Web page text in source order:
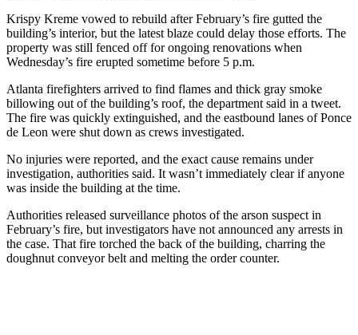
Krispy Kreme vowed to rebuild after February’s fire gutted the
building’s interior, but the latest blaze could delay those efforts. The
property was still fenced off for ongoing renovations when
Wednesday’s fire erupted sometime before 5 p.m.
Atlanta firefighters arrived to find flames and thick gray smoke
billowing out of the building’s roof, the department said in a tweet.
The fire was quickly extinguished, and the eastbound lanes of Ponce
de Leon were shut down as crews investigated.
No injuries were reported, and the exact cause remains under
investigation, authorities said. It wasn’t immediately clear if anyone
was inside the building at the time.
Authorities released surveillance photos of the arson suspect in
February’s fire, but investigators have not announced any arrests in
the case. That fire torched the back of the building, charring the
doughnut conveyor belt and melting the order counter.